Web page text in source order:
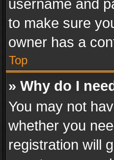
username and
to make sure
owner has a
Top
» Why do I
You may not
whether you
registration will